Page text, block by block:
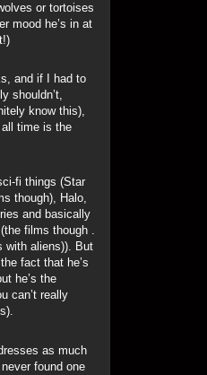
or tortoises
mood he’s in at
and if I had to
shouldn’t,
know this),
time is the
fi things (Star
though), Halo,
and basically
films though .
with aliens)). But
fact that he’s
he’s the
can’t really
as much
found one